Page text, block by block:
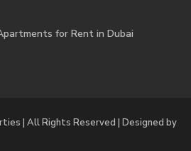
for Rent in Dubai
| All Rights Reserved | Designed by